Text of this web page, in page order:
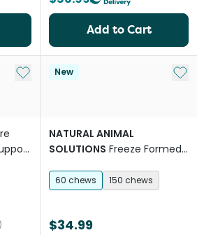
Add to Cart
Add to My List
New Add
NATURAL ANIMAL
SOLUTIONS Freeze Formed
Dogs & Cats
60 chews 150 chews
$34.99